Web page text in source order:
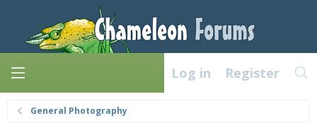
Log in Register
General Photography